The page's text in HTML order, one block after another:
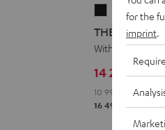
THEATER
500
KOMBO
Black
THEATER 500
With Wi-Fi CD
14 299,
10 999, SEK
16 499, SEK
for the
imprint